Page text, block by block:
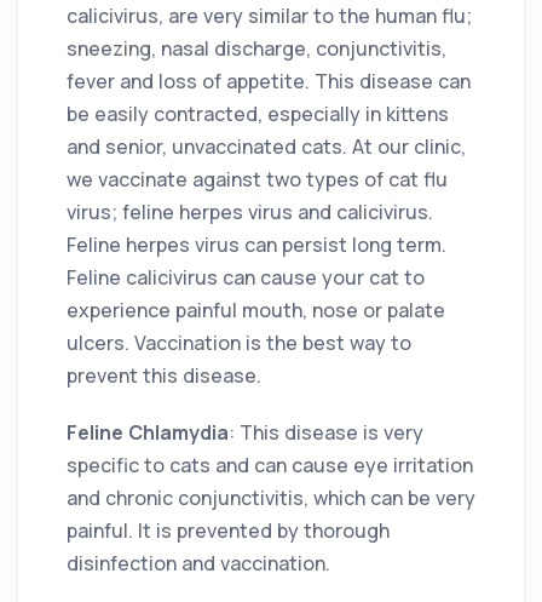
calicivirus, are very similar to the human flu;
sneezing, nasal discharge, conjunctivitis,
fever and loss of appetite. This disease can
be easily contracted, especially in kittens
and senior, unvaccinated cats. At our clinic,
we vaccinate against two types of cat flu
virus; feline herpes virus and calicivirus.
Feline herpes virus can persist long term.
Feline calicivirus can cause your cat to
experience painful mouth, nose or palate
ulcers. Vaccination is the best way to
prevent this disease.
Feline Chlamydia: This disease is very
specific to cats and can cause eye irritation
and chronic conjunctivitis, which can be very
painful. It is prevented by thorough
disinfection and vaccination.